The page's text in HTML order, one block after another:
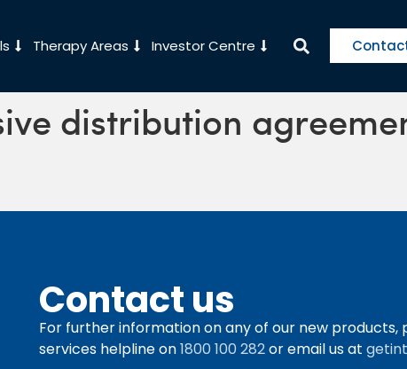
Therapy Areas Investor Centre
distribution
Contact us
For further information on any of our new products,
services helpline on1800 100 282or email us at